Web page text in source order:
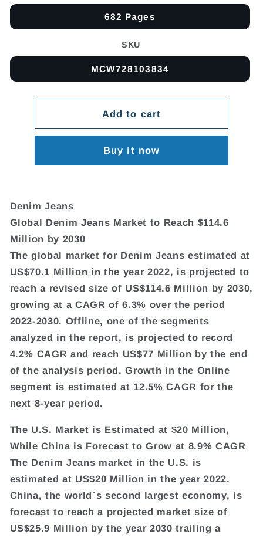
682 Pages
SKU
MCW728103834
Add to cart
Buy it now
Denim Jeans
Global Denim Jeans Market to Reach $114.6
Million by 2030
The global market for Denim Jeans estimated at
US$70.1 Million in the year 2022, is projected to
reach a revised size of US$114.6 Million by 2030,
growing at a CAGR of 6.3% over the period
2022-2030. Offline, one of the segments
analyzed in the report, is projected to record
4.2% CAGR and reach US$77 Million by the end
of the analysis period. Growth in the Online
segment is estimated at 12.5% CAGR for the
next 8-year period.
The U.S. Market is Estimated at $20 Million,
While China is Forecast to Grow at 8.9% CAGR
The Denim Jeans market in the U.S. is
estimated at US$20 Million in the year 2022.
China, the world`s second largest economy, is
forecast to reach a projected market size of
US$25.9 Million by the year 2030 trailing a